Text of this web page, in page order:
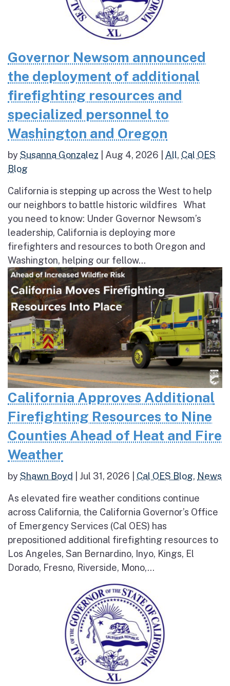
Governor Newsom announced
the deployment of additional
firefighting resources and
specialized personnel to
Washington and Oregon
bySusanna Gonzalez Aug 4, 2026 All, Cal OES
Blog
California is stepping up across the West to help
our neighbors to battle historic wildfires What
you need to know: Under Governor Newsom’s
leadership, California is deploying more
firefighters and resources to both Oregon and
Washington, helping our fellow...
California Approves Additional
Firefighting Resources to Nine
Counties Ahead of Heat and Fire
Weather
byShawn Boyd Jul 31, 2026 Cal OES Blog, News
As elevated fire weather conditions continue
across California, the California Governor’s Office
of Emergency Services (Cal OES) has
prepositioned additional firefighting resources to
Los Angeles, San Bernardino, Inyo, Kings, El
Dorado, Fresno, Riverside, Mono,...